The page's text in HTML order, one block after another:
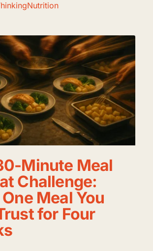
Nutrition
Minute Meal
Challenge:
Meal You
for Four